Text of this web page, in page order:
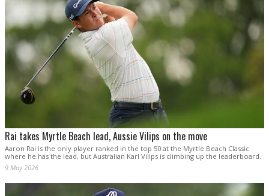
Rai takes Myrtle Beach lead, Aussie Vilips on the move
Aaron Rai is the only player ranked in the top 50 at the Myrtle Beach Classic
where he has the lead, but Australian Karl Vilips is climbing up the leaderboard.
9 May 2026